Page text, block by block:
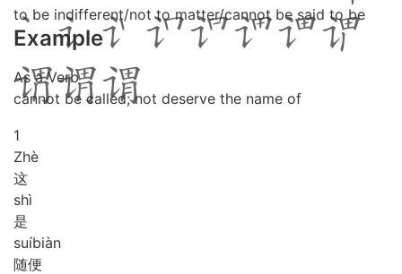
to be indifferent/not to matter/cannot be said to be
Example
As a Verb
cannot be called; not deserve the name of
1
Zhè
这
shì
是
suíbiàn
随便